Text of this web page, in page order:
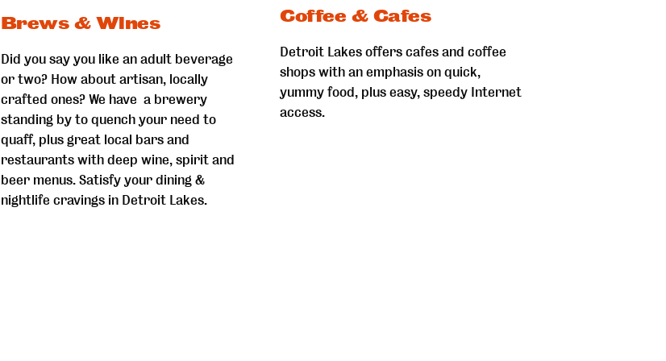
Brews & Wines
Did you say you like an adult beverage
or two? How about artisan, locally
crafted ones? We have a brewery
standing by to quench your need to
quaff, plus great local bars and
restaurants with deep wine, spirit and
beer menus. Satisfy your dining &
nightlife cravings in Detroit Lakes.
Coffee & Cafes
Detroit Lakes offers cafes and coffee
shops with an emphasis on quick,
yummy food, plus easy, speedy Internet
access.